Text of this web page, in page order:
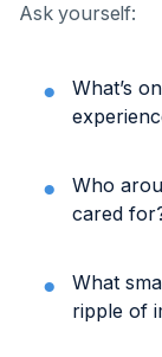
Ask yourself:
What’s
Who
cared
What
ripple of